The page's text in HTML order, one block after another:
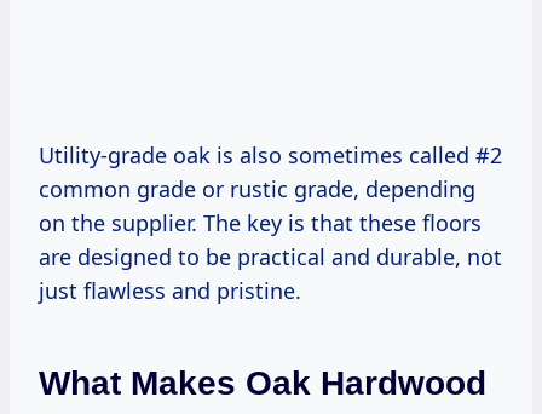
Utility-grade oak is also sometimes called #2
common grade or rustic grade, depending
on the supplier. The key is that these floors
are designed to be practical and durable, not
just flawless and pristine.
What Makes Oak Hardwood